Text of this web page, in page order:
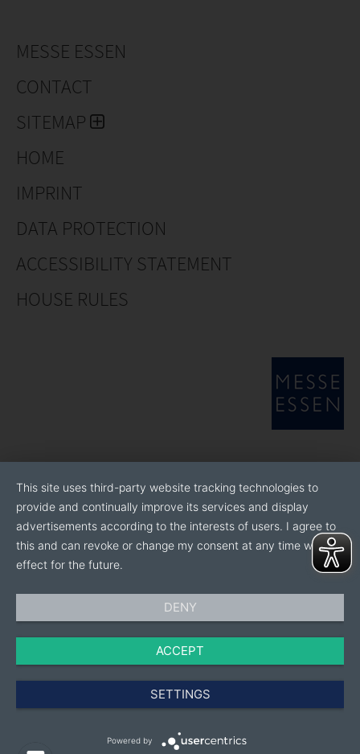
MESSE ESSEN
CONTACT
SITEMAP
HOME
IMPRINT
DATA PROTECTION
ACCESSIBILITY STATEMENT
HOUSE RULES
This site uses third-party website tracking technologies to
provide and continually improve its services and display
advertisements according to the interests of users. I agree to
this and can revoke or change my consent at any time with
effect for the future.
DENY
ACCEPT
SETTINGS
Powered by